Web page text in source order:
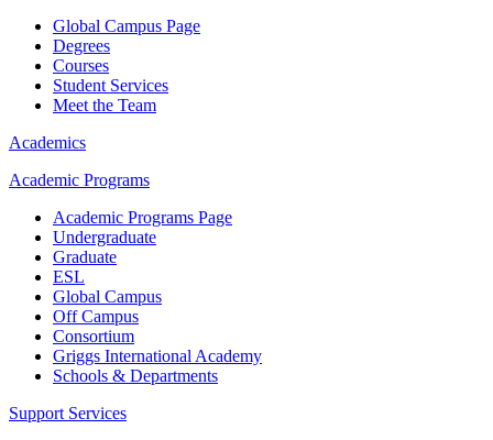
Global Campus Page
Degrees
Courses
Student Services
Meet the Team
Academics
Academic Programs
Academic Programs Page
Undergraduate
Graduate
ESL
Global Campus
Off Campus
Consortium
Griggs International Academy
Schools & Departments
Support Services